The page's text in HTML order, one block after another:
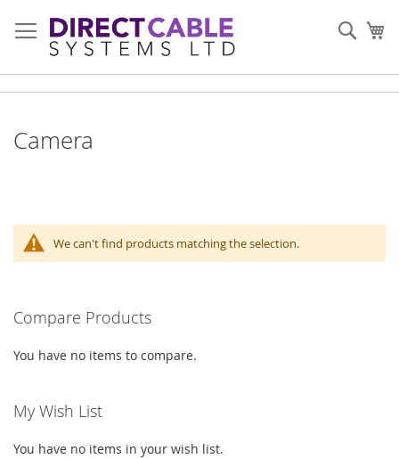
to
Content
Camera
We can't find products matching the selection.
Compare Products
You have no items to compare.
My Wish List
You have no items in your wish list.